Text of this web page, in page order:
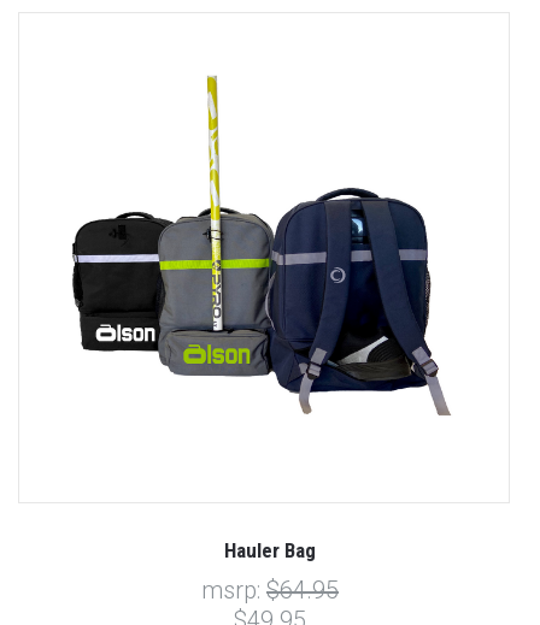
Hauler Bag
msrp: $64.95